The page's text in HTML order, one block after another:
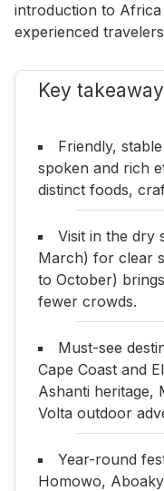
introduction to
experienced
Key
Friendly,
spoken and rich
distinct foods,
Visit in the dry
March) for clear
to October)
fewer crowds.
Must-see
Cape Coast and
Ashanti heritage,
Volta outdoor
Year-round
Homowo,